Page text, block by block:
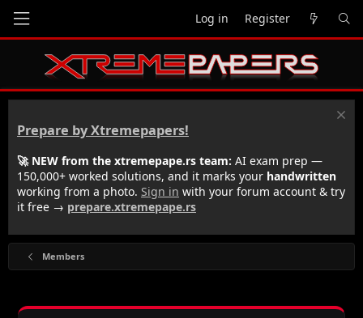
Log in Register
Prepare by Xtremepapers!
🚀 NEW from the xtremepape.rs team: AI exam prep —
150,000+ worked solutions, and it marks your handwritten
working from a photo. Sign in with your forum account & try
it free → prepare.xtremepape.rs
Members